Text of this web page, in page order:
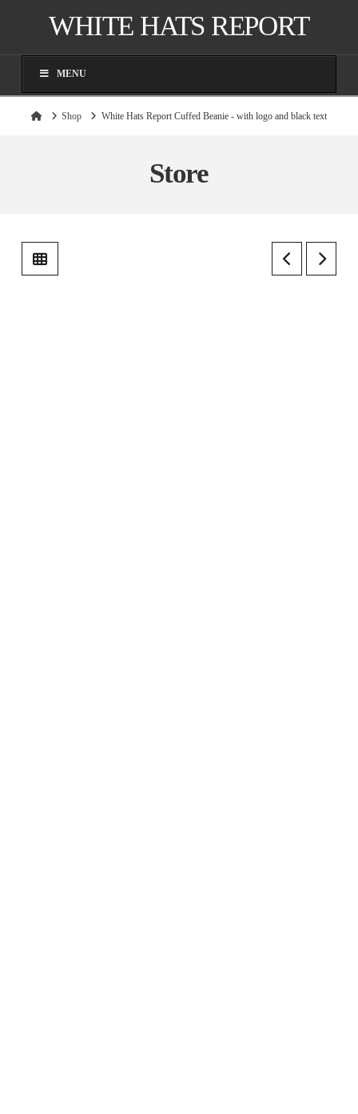
WHITE HATS REPORT
MENU
HomeShop White Hats Report Cuffed Beanie - with logo and black text
Store